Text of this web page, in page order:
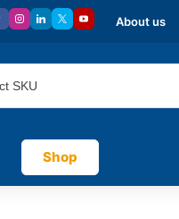
About us
Shop